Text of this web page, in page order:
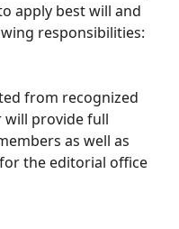
apply best will and
responsibilities:
from recognized
will provide full
as well as
the editorial office